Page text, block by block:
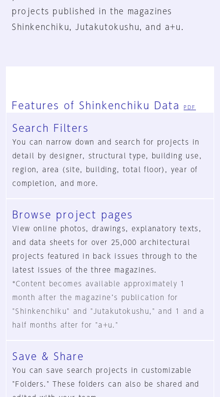
projects published in the magazines
Shinkenchiku, Jutakutokushu, and a+u.
Features of Shinkenchiku Data PDF
Search Filters
You can narrow down and search for projects in
detail by designer, structural type, building use,
region, area (site, building, total floor), year of
completion, and more.
Browse project pages
View online photos, drawings, explanatory texts,
and data sheets for over 25,000 architectural
projects featured in back issues through to the
latest issues of the three magazines.
*Content becomes available approximately 1
month after the magazineʼs publication for
"Shinkenchiku" and "Jutakutokushu," and 1 and a
half months after for "a+u."
Save & Share
You can save search projects in customizable
"Folders." These folders can also be shared and